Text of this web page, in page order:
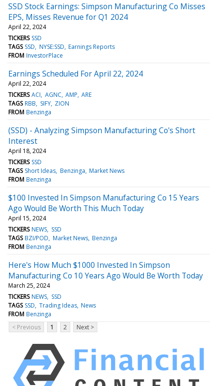
SSD Stock Earnings: Simpson Manufacturing Co Misses
EPS, Misses Revenue for Q1 2024
April 22, 2024
TICKERS SSD
TAGS SSD NYSE:SSD Earnings Reports
FROM InvestorPlace
Earnings Scheduled For April 22, 2024
April 22, 2024
TICKERS ACI AGNC AMP ARE
TAGS RBB SIFY ZION
FROM Benzinga
(SSD) - Analyzing Simpson Manufacturing Co's Short
Interest
April 18, 2024
TICKERS SSD
TAGS Short Ideas Benzinga Market News
FROM Benzinga
$100 Invested In Simpson Manufacturing Co 15 Years
Ago Would Be Worth This Much Today
April 15, 2024
TICKERS NEWS SSD
TAGS BZI/POD Market News Benzinga
FROM Benzinga
Here's How Much $1000 Invested In Simpson
Manufacturing Co 10 Years Ago Would Be Worth Today
March 25, 2024
TICKERS NEWS SSD
TAGS SSD Trading Ideas News
FROM Benzinga
< Previous
1 2 Next >